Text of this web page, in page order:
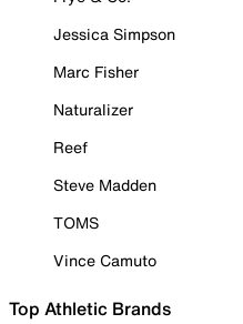
Jessica Simpson
Marc Fisher
Naturalizer
Reef
Steve Madden
TOMS
Vince Camuto
Top Athletic Brands